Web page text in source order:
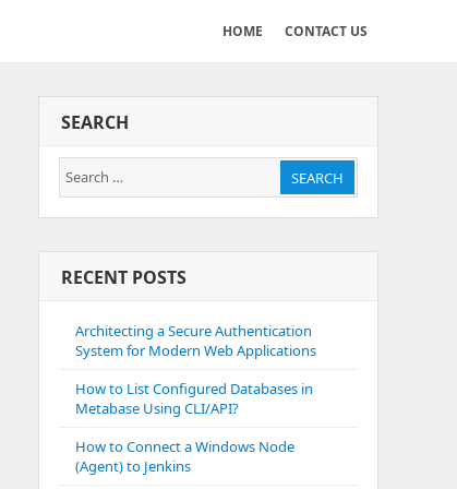
HOME CONTACT US
SEARCH
Search
for:
SEARCH
RECENT POSTS
Architecting a Secure Authentication
System for Modern Web Applications
How to List Configured Databases in
Metabase Using CLI/API?
How to Connect a Windows Node
(Agent) to Jenkins